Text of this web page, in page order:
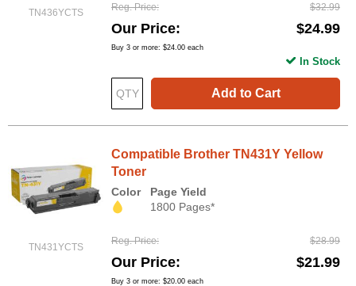
TN436YCTS
Reg. Price $32.99
Our Price $24.99
Buy 3 or more: $24.00 each
Add to Cart
In Stock
TN431YCTS
Compatible Brother TN431Y Yellow
Toner
Color
Page Yield
1800 Pages*
Reg. Price $28.99
Our Price $21.99
Buy 3 or more: $20.00 each